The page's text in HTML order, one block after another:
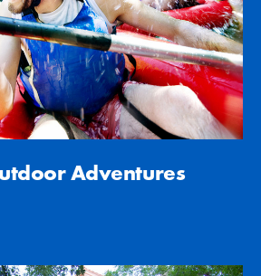
Adventures